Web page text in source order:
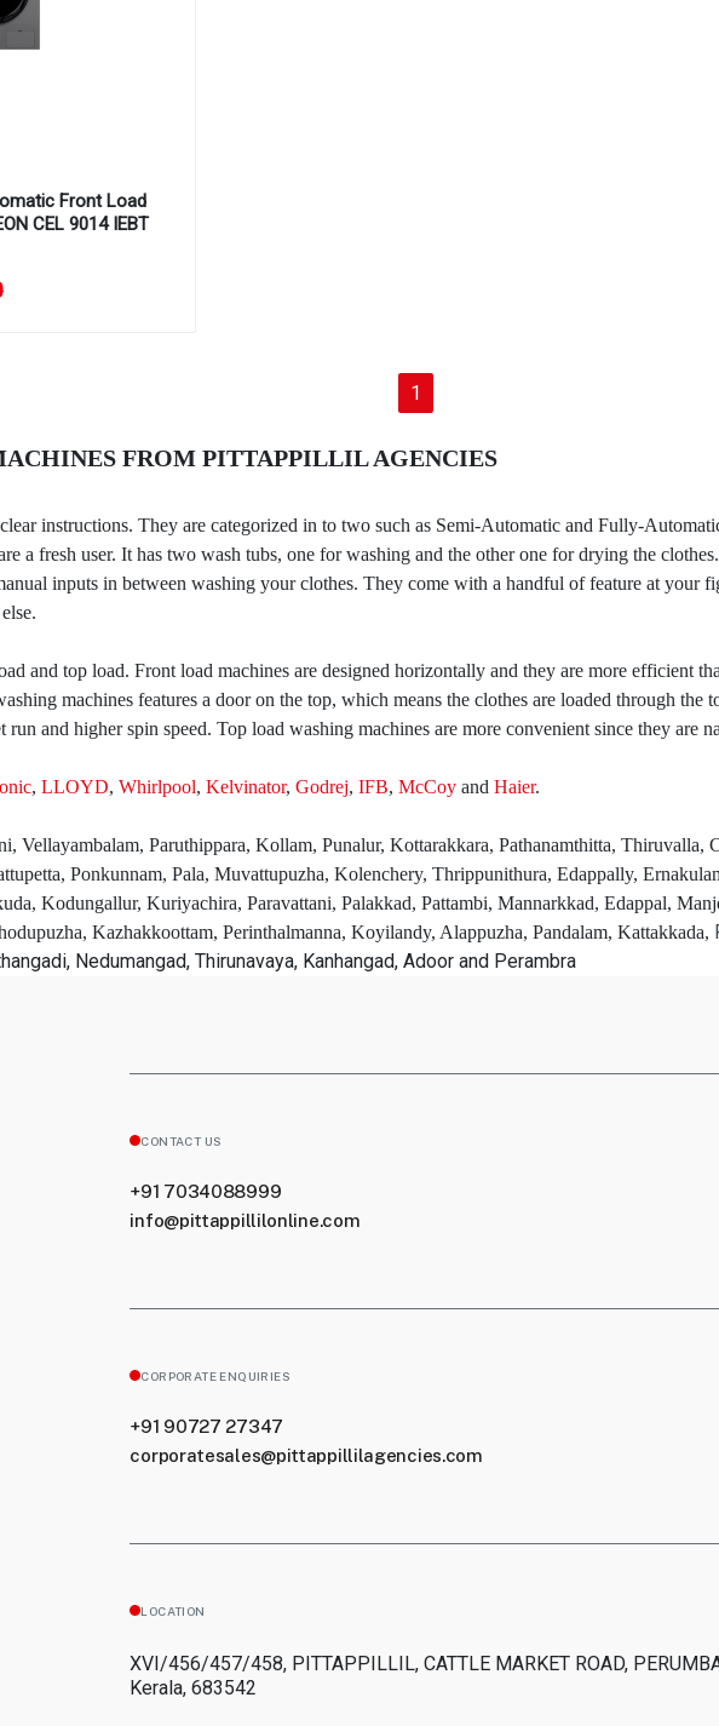
Front Load
CEL 9014 IEBT
(current)
1
FROM PITTAPPILLIL AGENCIES
instructions. They are categorized in to two such as Semi-Automatic and Fully-
a fresh user. It has two wash tubs, one for washing and the other one for drying the
inputs in between washing your clothes. They come with a handful of feature at your
and top load. Front load machines are designed horizontally and they are more efficient
machines features a door on the top, which means the clothes are loaded through the
and higher spin speed. Top load washing machines are more convenient since they are
, LLOYD, Whirlpool, Kelvinator, Godrej, IFB, McCoy and Haier.
Vellayambalam, Paruthippara, Kollam, Punalur, Kottarakkara, Pathanamthitta, Thiruvalla,
Ponkunnam, Pala, Muvattupuzha, Kolenchery, Thrippunithura, Edappally,
Kodungallur, Kuriyachira, Paravattani, Palakkad, Pattambi, Mannarkkad, Edappal,
Kazhakkoottam, Perinthalmanna, Koyilandy, Alappuzha, Pandalam, Kattakkada,
Nedumangad, Thirunavaya, Kanhangad, Adoor and Perambra
CONTACT US
+91 7034088999
info@pittappillilonline.com
CORPORATE ENQUIRIES
+91 90727 27347
corporatesales@pittappillilagencies.com
LOCATION
XVI/456/457/458, PITTAPPILLIL, CATTLE MARKET ROAD,
Kerala, 683542